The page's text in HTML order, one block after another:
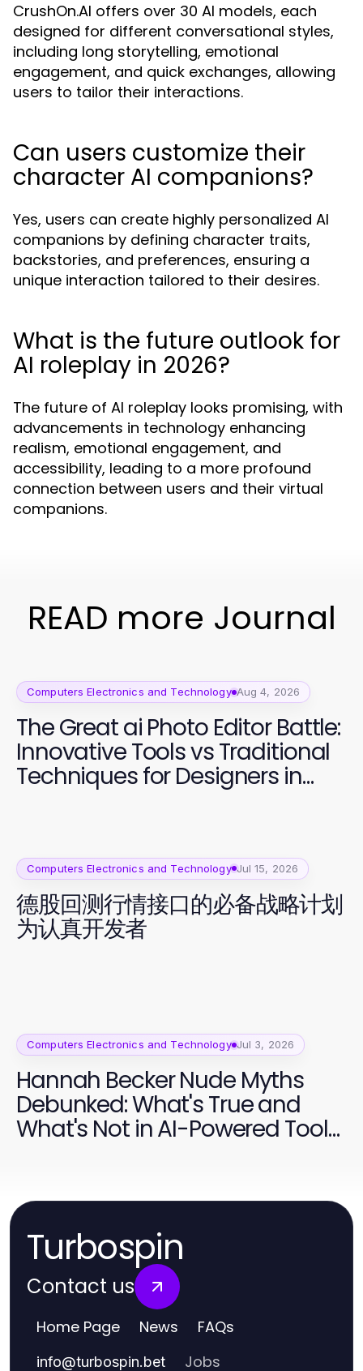
CrushOn.AI offers over 30 AI models, each
designed for different conversational styles,
including long storytelling, emotional
engagement, and quick exchanges, allowing
users to tailor their interactions.
Can users customize their
character AI companions?
Yes, users can create highly personalized AI
companions by defining character traits,
backstories, and preferences, ensuring a
unique interaction tailored to their desires.
What is the future outlook for
AI roleplay in 2026?
The future of AI roleplay looks promising, with
advancements in technology enhancing
realism, emotional engagement, and
accessibility, leading to a more profound
connection between users and their virtual
companions.
READ more Journal
Computers Electronics and Technology Aug 4, 2026
The Great ai Photo Editor Battle:
Innovative Tools vs Traditional
Techniques for Designers in
Computers Electronics and Technology Jul 15, 2026
德股回测行情接口的必备战略计划
为认真开发者
Computers Electronics and Technology Jul 3, 2026
Hannah Becker Nude Myths
Debunked: What's True and
What's Not in AI-Powered Tools
Turbospin
Contact us
Home Page News FAQs
info@turbospin.bet Jobs